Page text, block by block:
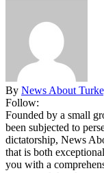
By News About
Follow:
Founded by a small
been subjected to
dictatorship, News
that is both
you with a